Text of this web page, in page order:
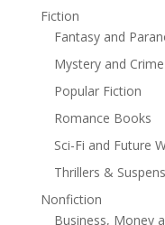
This box set
adventure of
space:
Bay Run
Forgotten
Old Allies
Trapped
Fiction
Fantasy and
Mystery and
Popular Fiction
Romance Books
Sci-Fi and Future
Thrillers &
Nonfiction
Business, Money